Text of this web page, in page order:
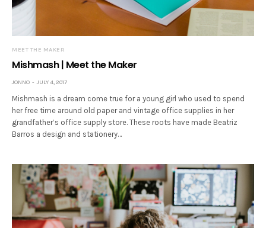
MEET THE MAKER
Mishmash | Meet the Maker
JONNO JULY 4, 2017
Mishmash is a dream come true for a young girl who used to spend
her free time around old paper and vintage office supplies in her
grandfather’s office supply store. These roots have made Beatriz
Barros a design and stationery…